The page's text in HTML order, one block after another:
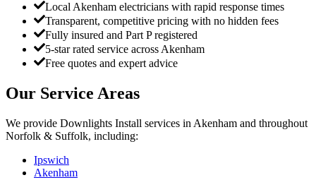
Local Akenham electricians with rapid response times
Transparent, competitive pricing with no hidden fees
Fully insured and Part P registered
5-star rated service across Akenham
Free quotes and expert advice
Our Service Areas
We provide Downlights Install services in Akenham and throughout
Norfolk & Suffolk, including:
Ipswich
Akenham